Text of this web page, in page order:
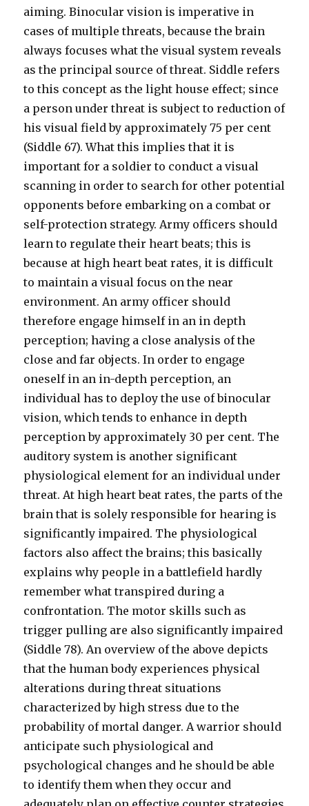
aiming. Binocular vision is imperative in
cases of multiple threats, because the brain
always focuses what the visual system reveals
as the principal source of threat. Siddle refers
to this concept as the light house effect; since
a person under threat is subject to reduction of
his visual field by approximately 75 per cent
(Siddle 67). What this implies that it is
important for a soldier to conduct a visual
scanning in order to search for other potential
opponents before embarking on a combat or
self-protection strategy. Army officers should
learn to regulate their heart beats; this is
because at high heart beat rates, it is difficult
to maintain a visual focus on the near
environment. An army officer should
therefore engage himself in an in depth
perception; having a close analysis of the
close and far objects. In order to engage
oneself in an in-depth perception, an
individual has to deploy the use of binocular
vision, which tends to enhance in depth
perception by approximately 30 per cent. The
auditory system is another significant
physiological element for an individual under
threat. At high heart beat rates, the parts of the
brain that is solely responsible for hearing is
significantly impaired. The physiological
factors also affect the brains; this basically
explains why people in a battlefield hardly
remember what transpired during a
confrontation. The motor skills such as
trigger pulling are also significantly impaired
(Siddle 78). An overview of the above depicts
that the human body experiences physical
alterations during threat situations
characterized by high stress due to the
probability of mortal danger. A warrior should
anticipate such physiological and
psychological changes and he should be able
to identify them when they occur and